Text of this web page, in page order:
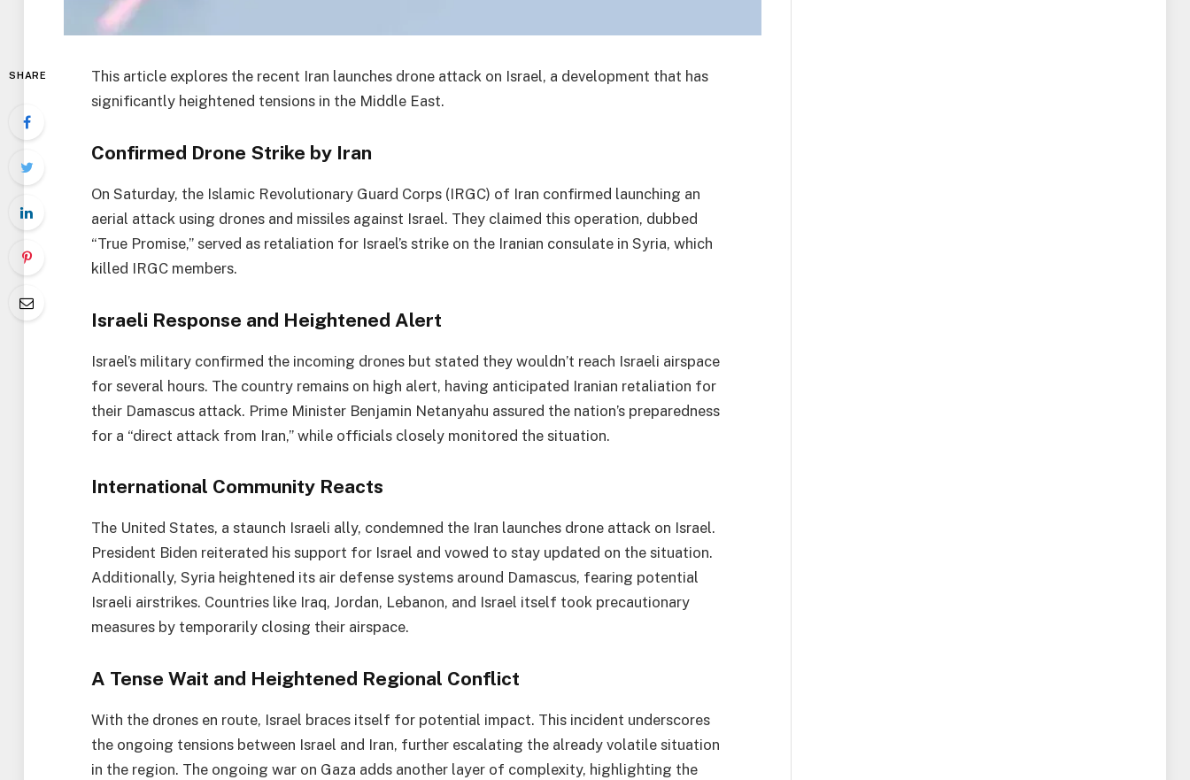
SHARE
This article explores the recent Iran launches drone attack on Israel, a development that has
significantly heightened tensions in the Middle East.
Confirmed Drone Strike by Iran
On Saturday, the Islamic Revolutionary Guard Corps (IRGC) of Iran confirmed launching an
aerial attack using drones and missiles against Israel. They claimed this operation, dubbed
“True Promise,” served as retaliation for Israel’s strike on the Iranian consulate in Syria, which
killed IRGC members.
Israeli Response and Heightened Alert
Israel’s military confirmed the incoming drones but stated they wouldn’t reach Israeli airspace
for several hours. The country remains on high alert, having anticipated Iranian retaliation for
their Damascus attack. Prime Minister Benjamin Netanyahu assured the nation’s preparedness
for a “direct attack from Iran,” while officials closely monitored the situation.
International Community Reacts
The United States, a staunch Israeli ally, condemned the Iran launches drone attack on Israel.
President Biden reiterated his support for Israel and vowed to stay updated on the situation.
Additionally, Syria heightened its air defense systems around Damascus, fearing potential
Israeli airstrikes. Countries like Iraq, Jordan, Lebanon, and Israel itself took precautionary
measures by temporarily closing their airspace.
A Tense Wait and Heightened Regional Conflict
With the drones en route, Israel braces itself for potential impact. This incident underscores
the ongoing tensions between Israel and Iran, further escalating the already volatile situation
in the region. The ongoing war on Gaza adds another layer of complexity, highlighting the